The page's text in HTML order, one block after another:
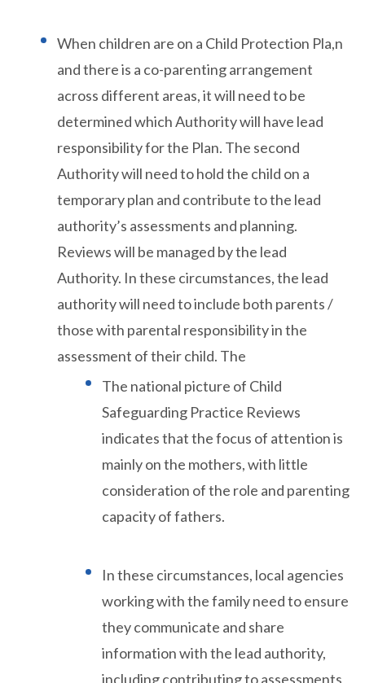
When children are on a Child Protection Pla,n
and there is a co-parenting arrangement
across different areas, it will need to be
determined which Authority will have lead
responsibility for the Plan. The second
Authority will need to hold the child on a
temporary plan and contribute to the lead
authority’s assessments and planning.
Reviews will be managed by the lead
Authority. In these circumstances, the lead
authority will need to include both parents /
those with parental responsibility in the
assessment of their child. The
The national picture of Child
Safeguarding Practice Reviews
indicates that the focus of attention is
mainly on the mothers, with little
consideration of the role and parenting
capacity of fathers.
In these circumstances, local agencies
working with the family need to ensure
they communicate and share
information with the lead authority,
including contributing to assessments